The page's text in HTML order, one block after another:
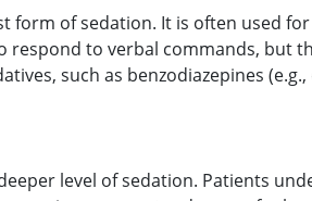
form of sedation. It is often used
to verbal commands, but
such as benzodiazepines
level of sedation. Patients